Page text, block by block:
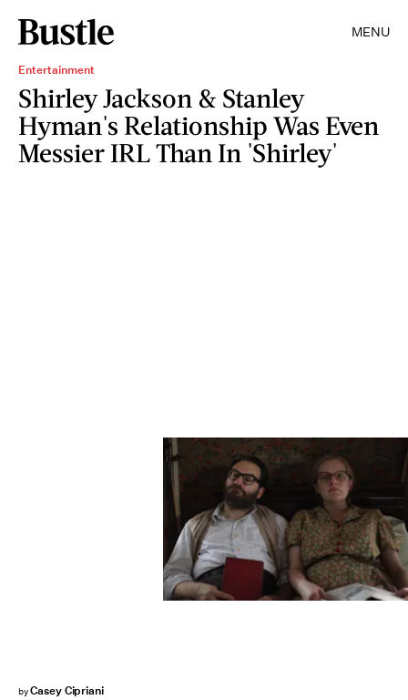
MENU
Entertainment
Shirley Jackson & Stanley
Hyman's Relationship Was Even
Messier IRL Than In 'Shirley'
byCasey Cipriani